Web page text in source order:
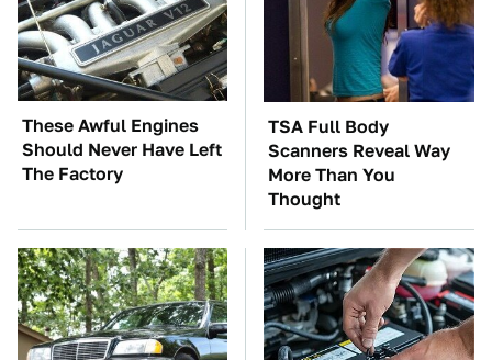
These Awful Engines
Should Never Have Left
The Factory
TSA Full Body
Scanners Reveal Way
More Than You
Thought